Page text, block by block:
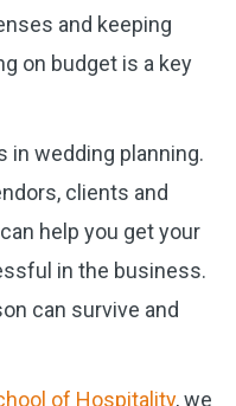
and keeping
on budget is a key
in wedding planning.
clients and
help you get your
in the business.
can survive and
of Hospitality, we